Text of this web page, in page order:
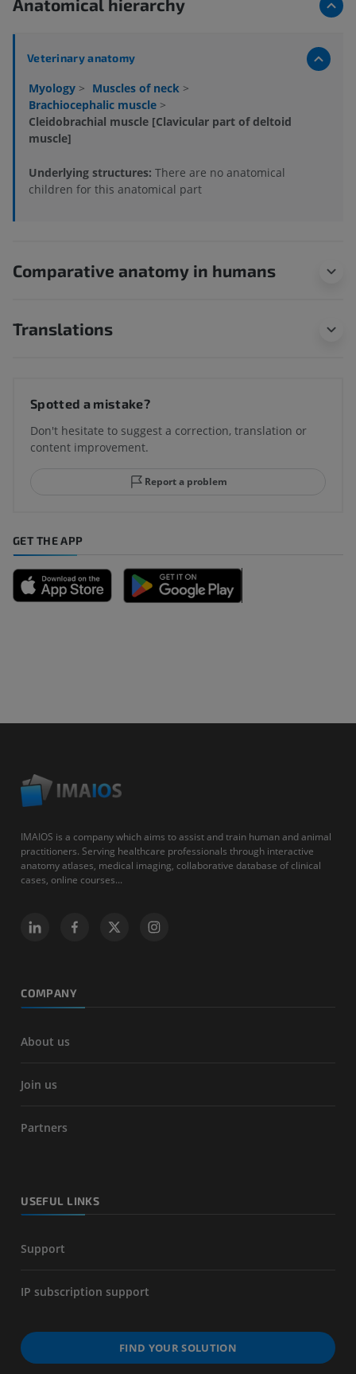
Anatomical hierarchy
Veterinary anatomy
Myology > Muscles of neck >
Brachiocephalic muscle >
Cleidobrachial muscle [Clavicular part of deltoid
muscle]
Underlying structures: There are no anatomical
children for this anatomical part
Comparative anatomy in humans
Translations
Spotted a mistake?
Don't hesitate to suggest a correction, translation or
content improvement.
Report a problem
GET THE APP
IMAIOS is a company which aims to assist and train human and animal
practitioners. Serving healthcare professionals through interactive
anatomy atlases, medical imaging, collaborative database of clinical
cases, online courses...
COMPANY
About us
Join us
Partners
USEFUL LINKS
Support
IP subscription support
FIND YOUR SOLUTION